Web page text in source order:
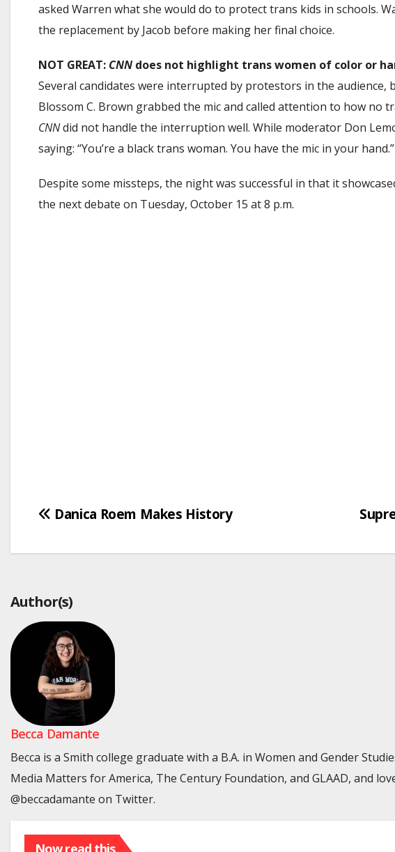
asked Warren what she would do to protect trans kids in schools.
the replacement by Jacob before making her final choice.
NOT GREAT: CNN does not highlight trans women of color or
Several candidates were interrupted by protestors in the
Blossom C. Brown grabbed the mic and called attention to how
CNNdid not handle the interruption well. While moderator Don
saying: “You’re a black trans woman. You have the mic in your hand.”
Despite some missteps, the night was successful in that it
the next debate on Tuesday, October 15 at 8 p.m.
Post
Danica Roem Makes History
Author(s)
Becca Damante
Becca is a Smith college graduate with a B.A. in Women and Gender
Media Matters for America, The Century Foundation, and GLAAD, and
@beccadamante on Twitter.
Now read this